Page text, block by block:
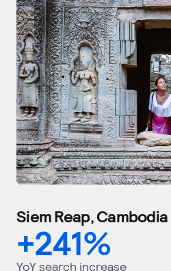
Siem Reap, Cambodia
+241%
YoY search increase